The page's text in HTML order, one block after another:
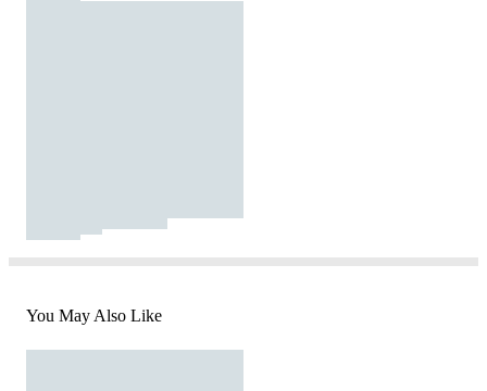
You May Also Like